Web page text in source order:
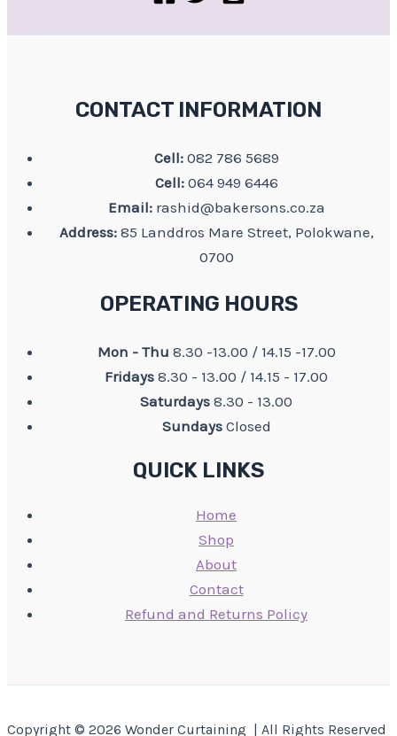
CONTACT INFORMATION
Cell:082 786 5689
Cell:064 949 6446
Email: rashid@bakersons.co.za
Address:85 Landdros Mare Street, Polokwane,
0700
OPERATING HOURS
Mon - Thu 8.30 -13.00 / 14.15 -17.00
Fridays 8.30 - 13.00 / 14.15 - 17.00
Saturdays 8.30 - 13.00
Sundays Closed
QUICK LINKS
Home
Shop
About
Contact
Refund and Returns Policy
Copyright © 2026 Wonder Curtaining | All Rights Reserved